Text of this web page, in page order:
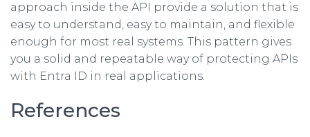
approach inside the API provide a solution that is
easy to understand, easy to maintain, and flexible
enough for most real systems. This pattern gives
you a solid and repeatable way of protecting APIs
with Entra ID in real applications.
References